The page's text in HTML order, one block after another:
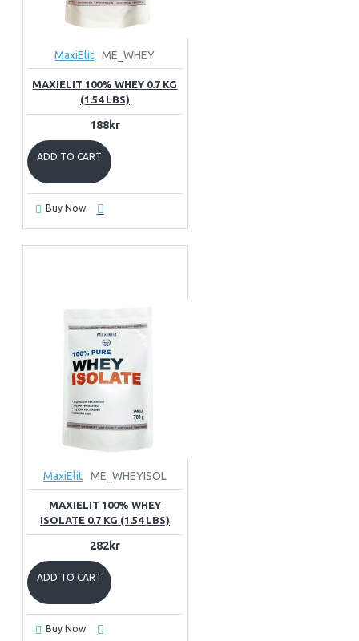
MaxiElit ME_WHEY
MAXIELIT 100% WHEY 0.7 KG
(1.54 LBS)
188kr
ADD TO CART
Buy Now
MaxiElit ME_WHEYISOL
MAXIELIT 100% WHEY
ISOLATE 0.7 KG (1.54 LBS)
282kr
ADD TO CART
Buy Now